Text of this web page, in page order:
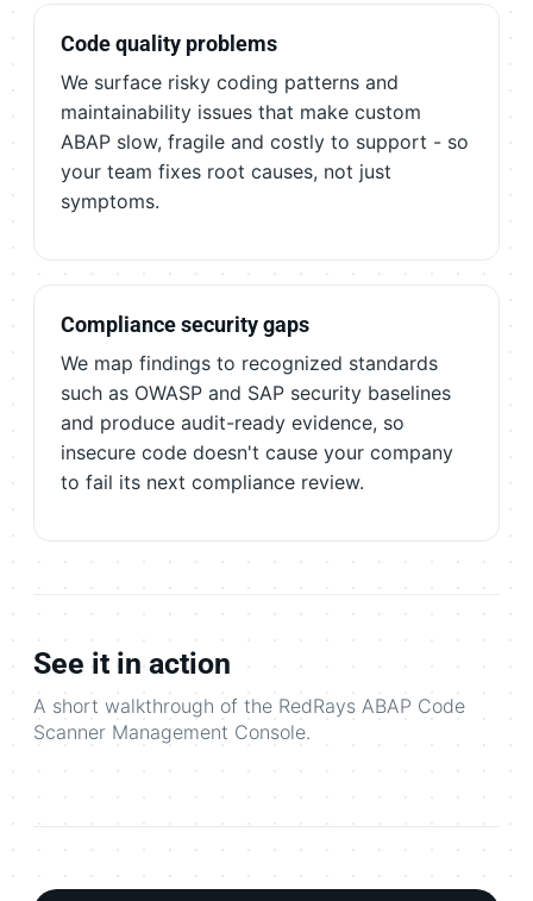
Code quality problems
We surface risky coding patterns and
maintainability issues that make custom
ABAP slow, fragile and costly to support - so
your team fixes root causes, not just
symptoms.
Compliance security gaps
We map findings to recognized standards
such as OWASP and SAP security baselines
and produce audit-ready evidence, so
insecure code doesn't cause your company
to fail its next compliance review.
See it in action
A short walkthrough of the RedRays ABAP Code
Scanner Management Console.